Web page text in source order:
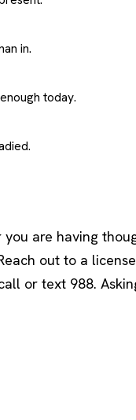
in.
today.
are having
out to a
or text 988.